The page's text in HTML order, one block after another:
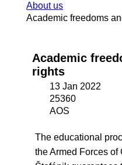
About us
Academic freedoms
Academic
rights
13 Jan 2022
25360
AOS
The educational
the Armed Forces